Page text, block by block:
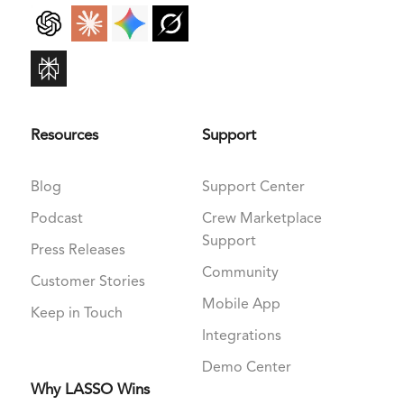
Resources
Blog
Podcast
Press Releases
Customer Stories
Keep in Touch
Why LASSO Wins
Support
Support Center
Crew Marketplace
Support
Community
Mobile App
Integrations
Demo Center